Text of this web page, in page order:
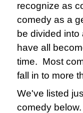
recognize as
comedy as a
be divided
have all
time. Most
fall in to more
We've listed
comedy below.